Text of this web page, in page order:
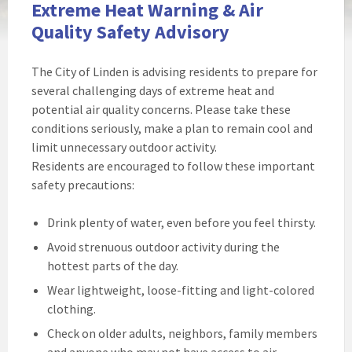
Extreme Heat Warning & Air
Quality Safety Advisory
The City of Linden is advising residents to prepare for
several challenging days of extreme heat and
potential air quality concerns. Please take these
conditions seriously, make a plan to remain cool and
limit unnecessary outdoor activity.
Residents are encouraged to follow these important
safety precautions:
Drink plenty of water, even before you feel thirsty.
Avoid strenuous outdoor activity during the
hottest parts of the day.
Wear lightweight, loose-fitting and light-colored
clothing.
Check on older adults, neighbors, family members